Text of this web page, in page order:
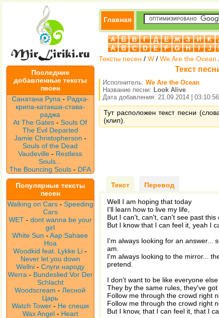
Последние
добавленные тексты
песен
Санатана Рупа - Радха-
крипа-катакша-става-
раджа
At The Gates -Souls Of
The Evil Departed
Jamie Christopherson -
Souls of the Dead
Vaudeville- Restless
Souls...
The Bouncing Souls - DFA
Популярные тексты
песен
Walking on Cars - Speeding
Cars
WET - dont wanna be your
girl
White Sun -Aap Sahaee
Hoa
Woodkid feat. Lykke Li -
Never let you down
Wellni - Слуги народу
Werra - Bundeslied Vor Der
Schlacht
Woodscream -Лесной
Царь
Watch Tower - Не спеши
Wax Angel - Heart
Главная
А Б В Г Д Е Ж З И К
A
B C D E F G H I J
Тексты песен / W / We Are the Ocean
Текст
Исполнитель: We Are the Ocean
Название песни: Look Alive
Дата добавления: 21.09.2014 | 03:10:56
Тут расположен текст песни
(клип).
Текст Перевод
Well I am hoping that today
I’ll learn how to live my life,
But I can't, can't, can't see past this
But I know that I can feel it, yeah I
I'm always looking for an answer...
am.
I'm always looking to the mirror...
pretend.
I don't want to be like everyone else
They by the same rules, they've
Follow me through the crowd right
Follow me through the crowd right
But I know, that I can feel it, that I